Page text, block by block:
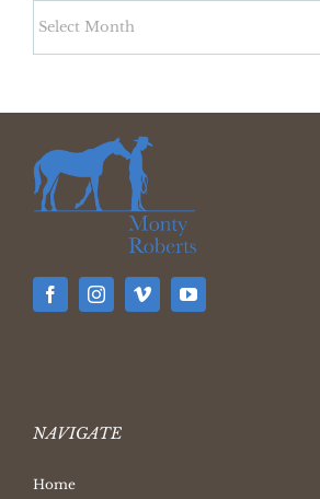
Archives
NAVIGATE
Home